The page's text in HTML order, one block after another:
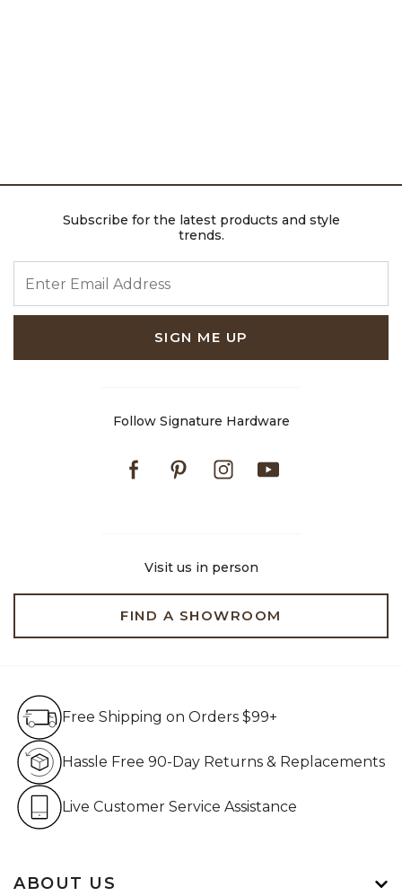
Subscribe for the latest products and style
trends.
SIGN ME UP
Follow Signature Hardware
FacebookPinterestInstagram
Visit us in person
FIND A SHOWROOM
ABOUT US
Free Shipping on Orders $99+
Hassle Free 90-Day Returns & Replacements
Live Customer Service Assistance